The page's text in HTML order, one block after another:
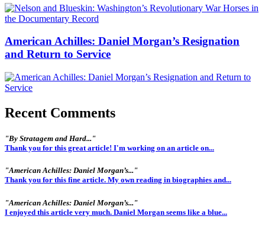
American Achilles: Daniel Morgan’s Resignation
and Return to Service
Recent Comments
"By Stratagem and Hard..."
Thank you for this great article! I'm working on an article on...
"American Achilles: Daniel Morgan’s..."
Thank you for this fine article. My own reading in biographies and...
"American Achilles: Daniel Morgan’s..."
I enjoyed this article very much. Daniel Morgan seems like a blue...